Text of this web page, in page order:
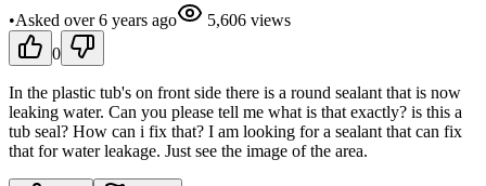
•Asked over 6 years ago 5,606 views
0
In the plastic tub's on front side there is a round sealant that is now
leaking water. Can you please tell me what is that exactly? is this a
tub seal? How can i fix that? I am looking for a sealant that can fix
that for water leakage. Just see the image of the area.